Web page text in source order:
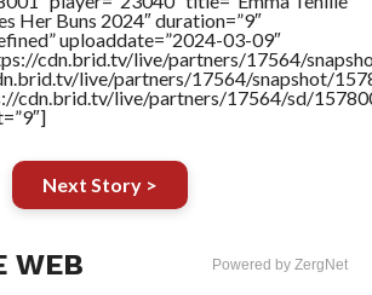
Her Buns 2024″ duration=”9″
uploaddate=”2024-03-09″
cdn.brid.tv/live/partners/17564/
live/partners/17564/snapshot/
cdn.brid.tv/live/partners/17564/sd/
Next Story >
WEB Powered by ZergNet